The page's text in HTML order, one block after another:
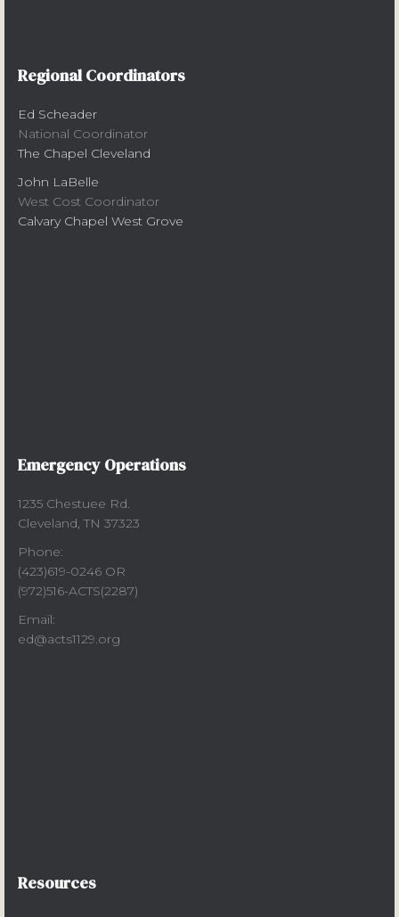
Regional Coordinators
Ed Scheader
National Coordinator
The Chapel Cleveland
John LaBelle
West Cost Coordinator
Calvary Chapel West Grove
Emergency Operations
1235 Chestuee Rd.
Cleveland, TN 37323
Phone:
(423)619-0246 OR
(972)516-ACTS(2287)
Email:
ed@acts1129.org
Resources